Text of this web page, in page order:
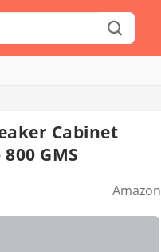
Cabinet
GMS
Amazon